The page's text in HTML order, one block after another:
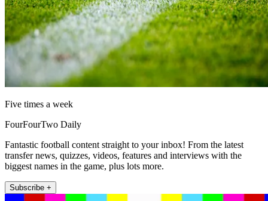
Five times a week
FourFourTwo Daily
Fantastic football content straight to your inbox! From the latest
transfer news, quizzes, videos, features and interviews with the
biggest names in the game, plus lots more.
Subscribe +